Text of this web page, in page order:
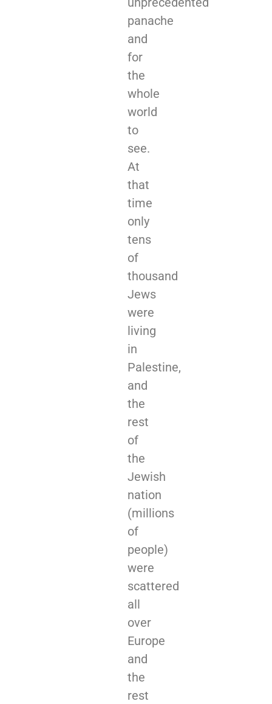
panache
and
for
the
whole
world
to
see.
At
that
time
only
tens
of
thousand
Jews
were
living
in
Palestine,
and
the
rest
of
the
Jewish
nation
(millions
of
people)
were
scattered
all
over
Europe
and
the
rest